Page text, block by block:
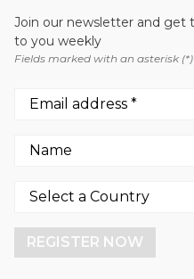
RECYCLING SORTING SYSTEMS
Steinert US
Join our newsletter and get
to you weekly
Fields marked with an asterisk
REGISTER NOW
cookies.
More info